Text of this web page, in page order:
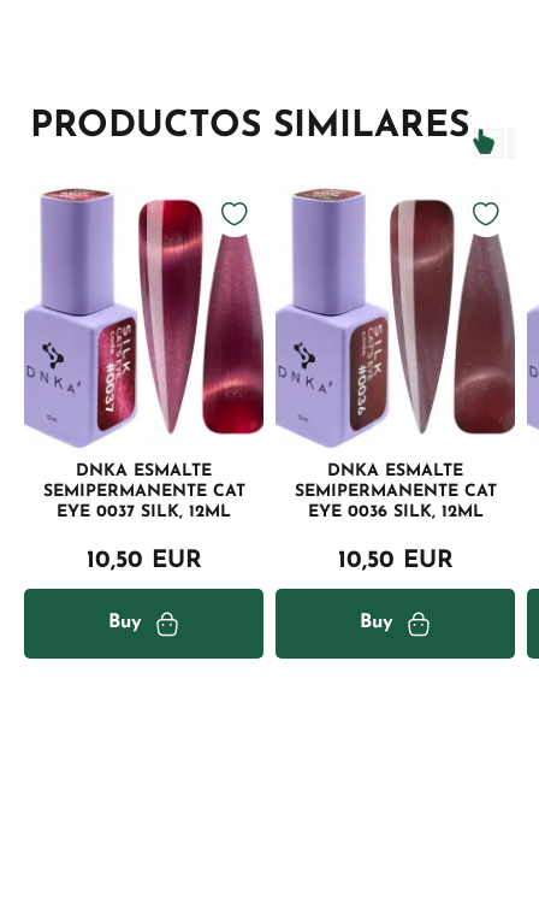
PRODUCTOS SIMILARES
DNKA ESMALTE
SEMIPERMANENTE CAT
EYE 0037 SILK, 12ML
10,50 EUR
Buy
DNKA ESMALTE
SEMIPERMANENTE CAT
EYE 0036 SILK, 12ML
10,50 EUR
Buy